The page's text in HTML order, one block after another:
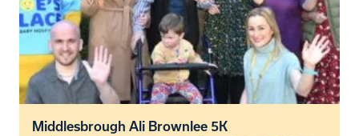
Middlesbrough Ali Brownlee 5K